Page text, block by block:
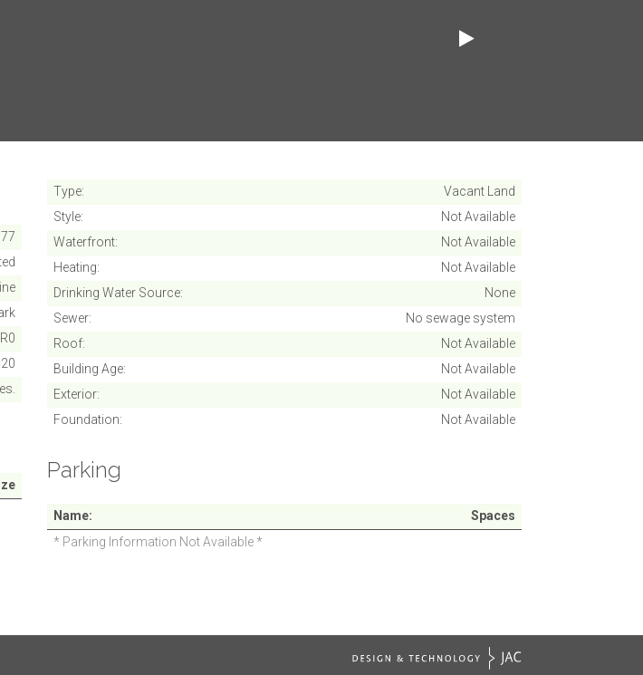
Type
Vacant Land
Style
Not Available
Waterfront
Not Available
Heating
Not Available
Drinking Water Source
None
Sewer
No sewage system
Roof
Not Available
Building Age
Not Available
Exterior
Not Available
Foundation
Not Available
Parking
Name
Spaces
* Parking Information Not Available *